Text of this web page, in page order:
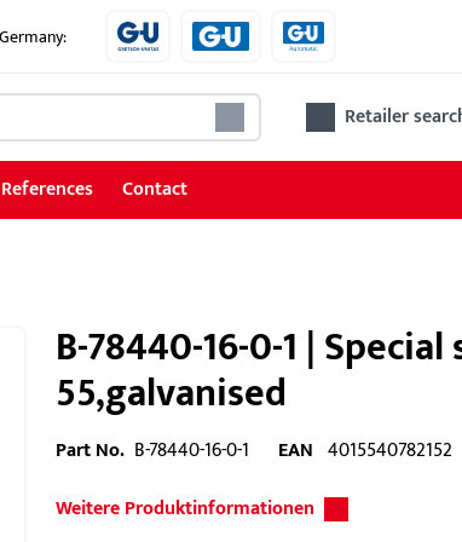
Retailer
References Contact
B-78440-16-0-1 |
55,galvanised
Part No. B-78440-16-0-1 EAN 4015540782152
Weitere Produktinformationen